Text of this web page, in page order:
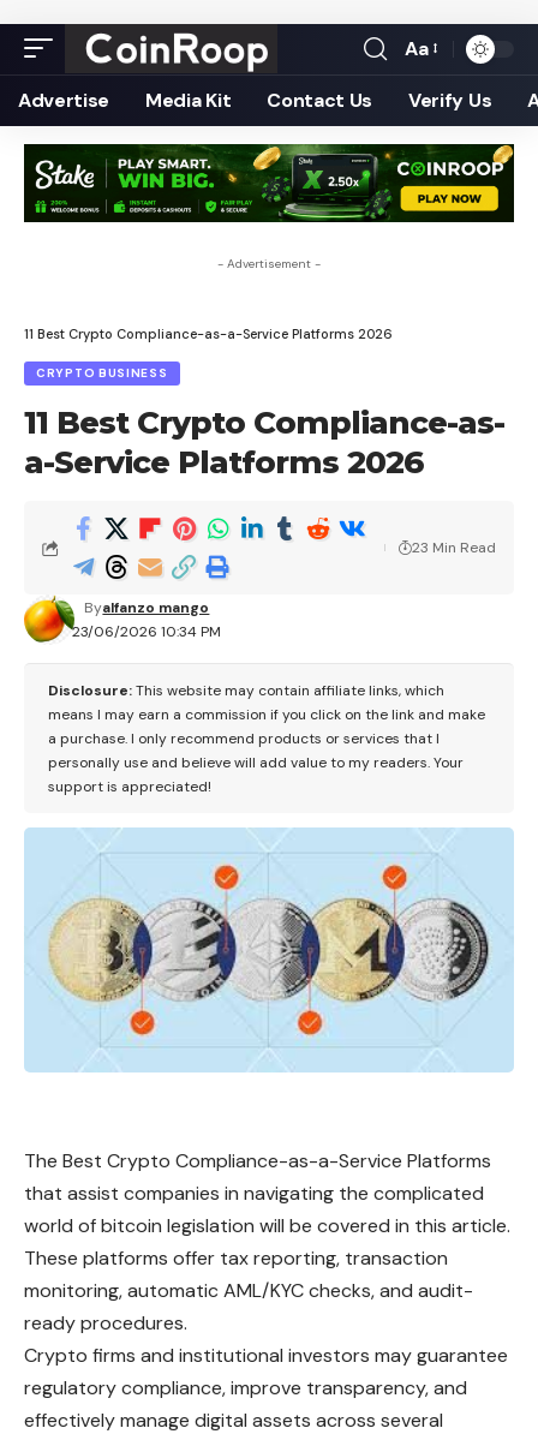
Font
Resizer
Aa
Advertise Media Kit Contact Us Verify Us
- Advertisement -
11 Best Crypto Compliance-as-a-Service Platforms 2026
CRYPTO BUSINESS
11 Best Crypto Compliance-as-
a-Service Platforms 2026
23/06/2026 10:34 PM
Byalfanzo mango
23 Min Read
Disclosure:This website may contain affiliate links, which
means I may earn a commission if you click on the link and make
a purchase. I only recommend products or services that I
personally use and believe will add value to my readers. Your
support is appreciated!
The Best Crypto Compliance-as-a-Service Platforms
that assist companies in navigating the complicated
world of bitcoin legislation will be covered in this article.
These platforms offer tax reporting, transaction
monitoring, automatic AML/KYC checks, and audit-
ready procedures.
Crypto firms and institutional investors may guarantee
regulatory compliance, improve transparency, and
effectively manage digital assets across several